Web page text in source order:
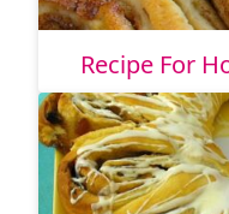
Recipe For